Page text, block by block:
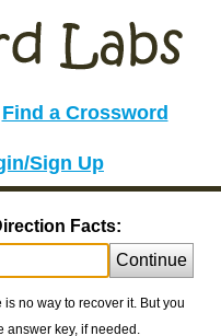
Find a Crossword
Sign Up
Facts:
Continue
no way to recover it. But you
answer key, if needed.